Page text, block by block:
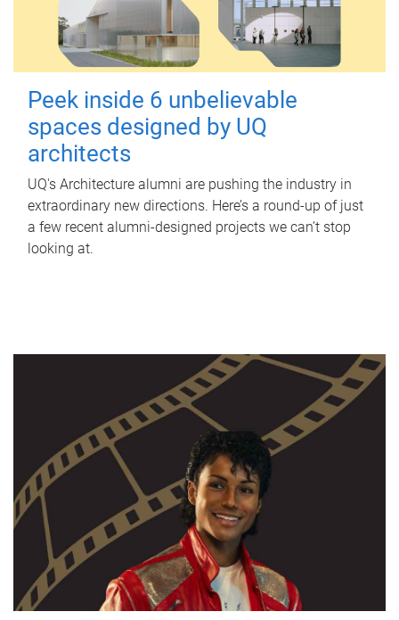
Peek inside 6 unbelievable
spaces designed by UQ
architects
UQ's Architecture alumni are pushing the industry in
extraordinary new directions. Here’s a round-up of just
a few recent alumni-designed projects we can’t stop
looking at.